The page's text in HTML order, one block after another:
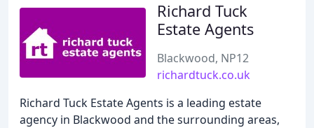
Richard Tuck
Estate Agents
Blackwood, NP12
richardtuck.co.uk
Richard Tuck Estate Agents is a leading estate
agency in Blackwood and the surrounding areas,